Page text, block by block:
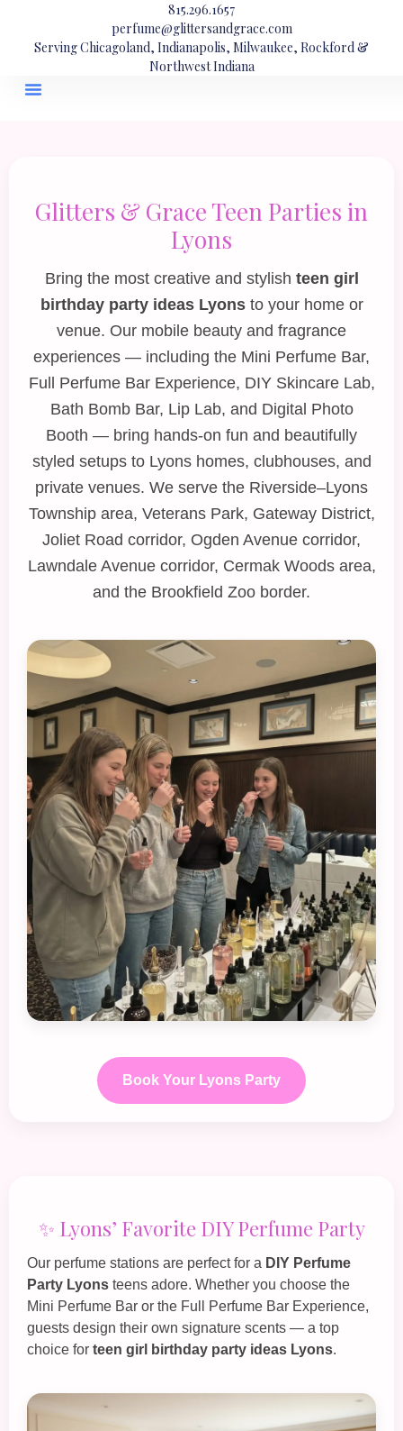
815.296.1657
perfume@glittersandgrace.com
Serving Chicagoland, Indianapolis, Milwaukee, Rockford &
Northwest Indiana
Glitters & Grace Teen Parties in
Lyons
Bring the most creative and stylish teen girl
birthday party ideas Lyonsto your home or
venue. Our mobile beauty and fragrance
experiences — including the Mini Perfume Bar,
Full Perfume Bar Experience, DIY Skincare Lab,
Bath Bomb Bar, Lip Lab, and Digital Photo
Booth — bring hands‑on fun and beautifully
styled setups to Lyons homes, clubhouses, and
private venues. We serve the Riverside–Lyons
Township area, Veterans Park, Gateway District,
Joliet Road corridor, Ogden Avenue corridor,
Lawndale Avenue corridor, Cermak Woods area,
and the Brookfield Zoo border.
Book Your Lyons Party
✨ Lyons’ Favorite DIY Perfume Party
Our perfume stations are perfect for a DIY Perfume
Party Lyons teens adore. Whether you choose the
Mini Perfume Bar or the Full Perfume Bar Experience,
guests design their own signature scents — a top
choice for teen girl birthday party ideas Lyons.